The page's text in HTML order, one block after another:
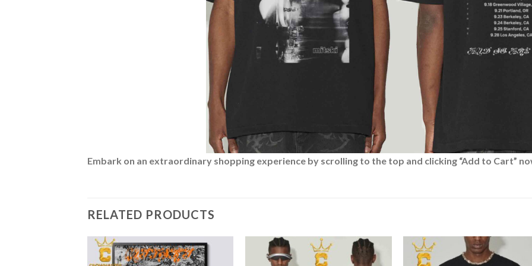
Embark on an extraordinary shopping experience by scrolling to the top and clicking “Add to Cart”
RELATED PRODUCTS